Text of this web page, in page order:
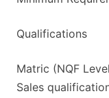
Qualifications
Matric (NQF
Sales